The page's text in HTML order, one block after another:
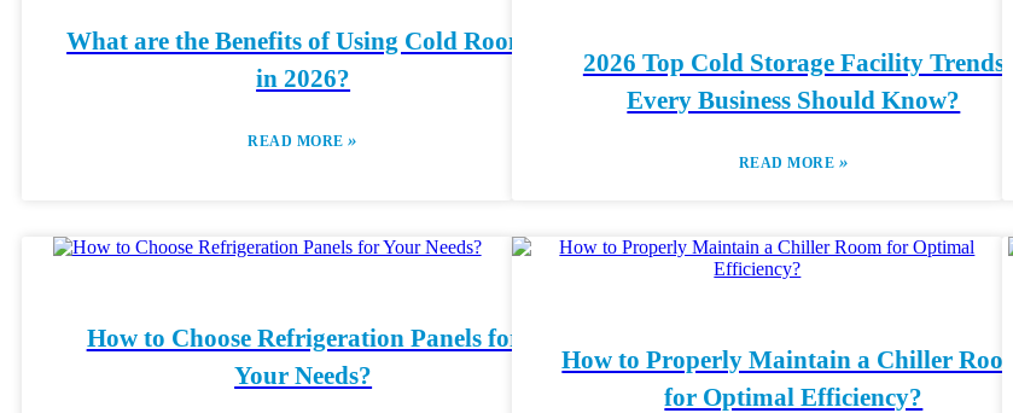
What are the Benefits of Using Cold Rooms
in 2026?
READ MORE»
2026 Top Cold Storage Facility Trends
Every Business Should Know?
READ MORE »
How to Choose Refrigeration Panels for
Your Needs?
How to Properly Maintain a Chiller Room
for Optimal Efficiency?